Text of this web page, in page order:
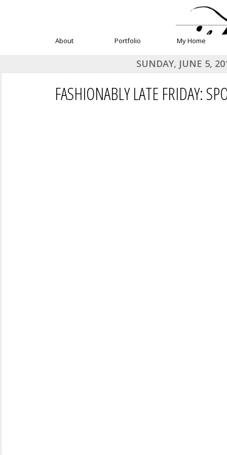
About Portfolio My Home
SUNDAY, JUNE 5,
FASHIONABLY LATE FRIDAY: